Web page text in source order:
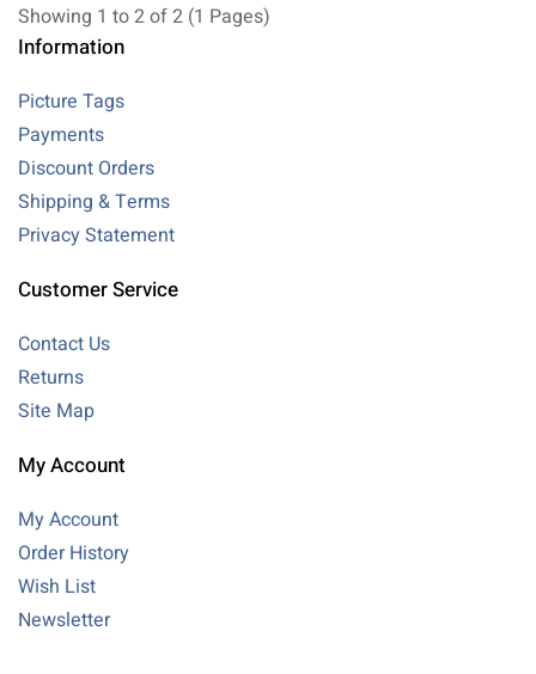
Showing 1 to 2 of 2 (1 Pages)
Information
Picture Tags
Payments
Discount Orders
Shipping & Terms
Privacy Statement
Customer Service
Contact Us
Returns
Site Map
My Account
My Account
Order History
Wish List
Newsletter